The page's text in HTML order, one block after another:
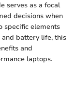
serves as a focal
decisions when
specific elements
and battery life, this
and
laptops.